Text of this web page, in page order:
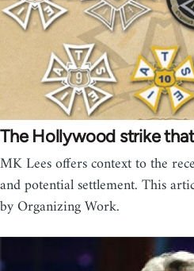
The Hollywood strike that
MK Lees offers context to the
and potential settlement. This
by Organizing Work.